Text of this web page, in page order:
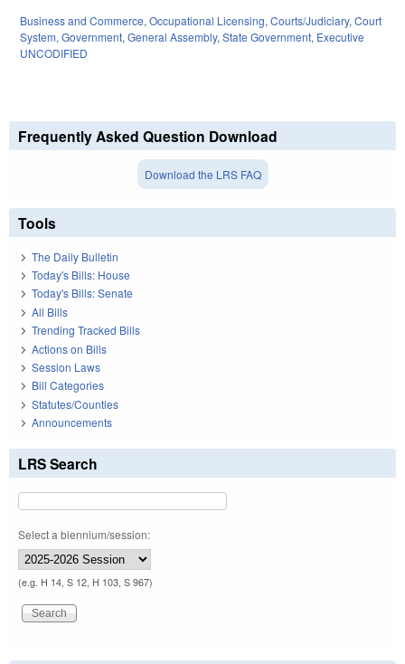
Business and Commerce, Occupational Licensing, Courts/Judiciary, Court
System, Government, General Assembly, State Government, Executive
UNCODIFIED
Frequently Asked Question Download
Download the LRS FAQ
Tools
The Daily Bulletin
Today's Bills: House
Today's Bills: Senate
All Bills
Trending Tracked Bills
Actions on Bills
Session Laws
Bill Categories
Statutes/Counties
Announcements
LRS Search
Select a biennium/session:
(e.g. H 14, S 12, H 103, S 967)